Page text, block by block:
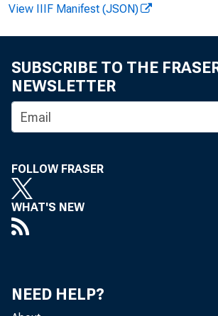
View IIIF Manifest (JSON)
SUBSCRIBE TO THE
NEWSLETTER
FOLLOW FRASER
WHAT'S NEW
NEED HELP?